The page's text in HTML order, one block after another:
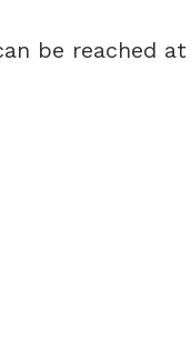
be reached